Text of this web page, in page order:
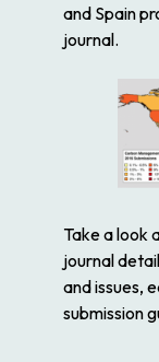
and Spain
journal.
Take a look
journal
and issues,
submission